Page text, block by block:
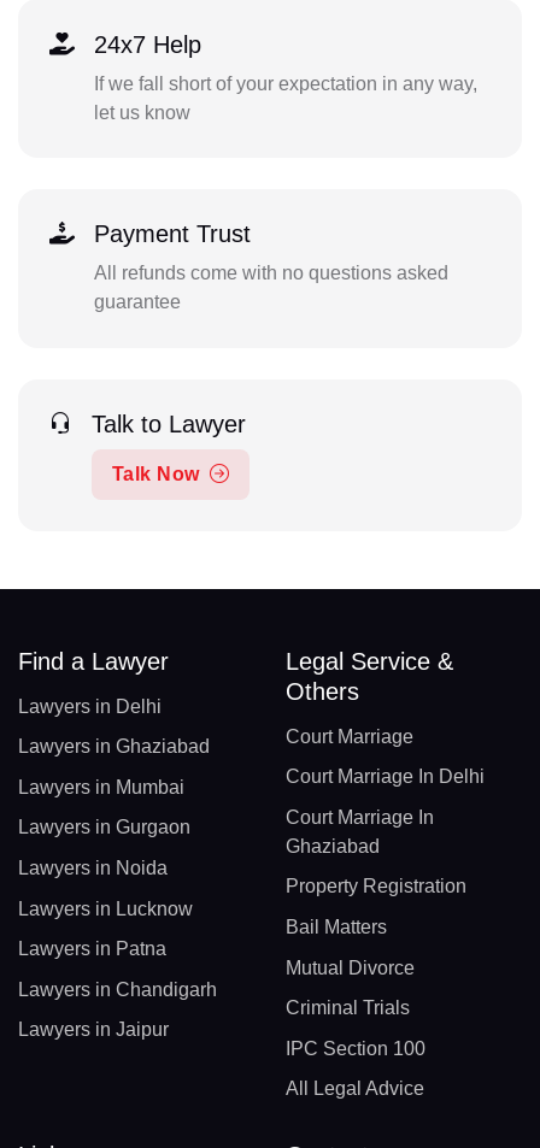
24x7 Help
If we fall short of your expectation in any way,
let us know
Payment Trust
All refunds come with no questions asked
guarantee
Talk to Lawyer
Talk Now
Find a Lawyer
Lawyers in Delhi
Lawyers in Ghaziabad
Lawyers in Mumbai
Lawyers in Gurgaon
Lawyers in Noida
Lawyers in Lucknow
Lawyers in Patna
Lawyers in Chandigarh
Lawyers in Jaipur
Legal Service &
Others
Court Marriage
Court Marriage In Delhi
Court Marriage In
Ghaziabad
Property Registration
Bail Matters
Mutual Divorce
Criminal Trials
IPC Section 100
All Legal Advice